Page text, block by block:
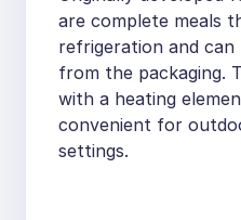
are complete meals
refrigeration and
from the packaging.
with a heating
convenient for
settings.